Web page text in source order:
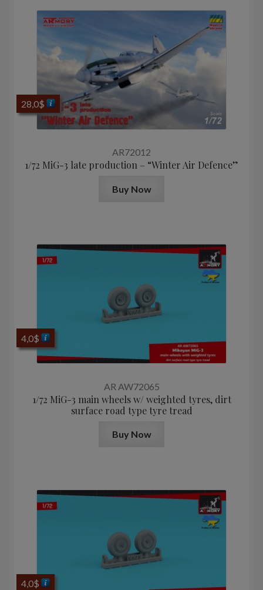
AR72012
1/72 MiG-3 late production – “Winter Air Defence”
28,0$
Buy Now
AR AW72065
1/72 MiG-3 main wheels w/ weighted tyres, dirt
surface road type tyre tread
4,0$
Buy Now
4,0$